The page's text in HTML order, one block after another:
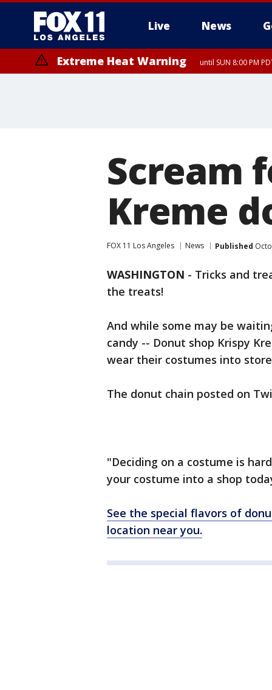
Live News
Extreme Heat Warning until SUN 8:00 PM
Scream
Kreme
FOX 11 Los Angeles News Published
WASHINGTON - Tricks and
the treats!
And while some may be
candy -- Donut shop Krispy
wear their costumes into
The donut chain posted on
"Deciding on a costume is
your costume into a shop
See the special flavors of
location near you.